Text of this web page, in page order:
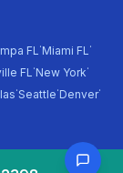
FL·Miami FL·
FL·New York·
·Seattle·Denver·